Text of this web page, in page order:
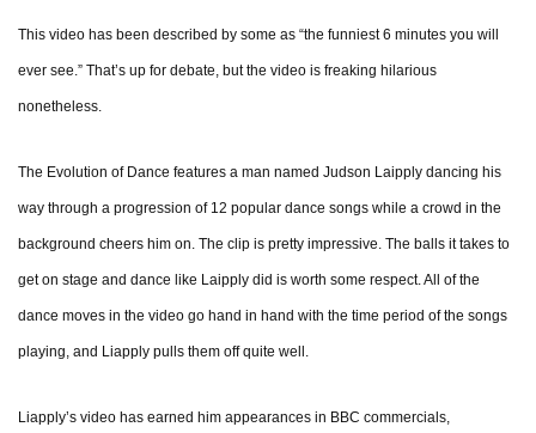
This video has been described by some as “the funniest 6 minutes you will
ever see.” That’s up for debate, but the video is freaking hilarious
nonetheless.
The Evolution of Dance features a man named Judson Laipply dancing his
way through a progression of 12 popular dance songs while a crowd in the
background cheers him on. The clip is pretty impressive. The balls it takes to
get on stage and dance like Laipply did is worth some respect. All of the
dance moves in the video go hand in hand with the time period of the songs
playing, and Liapply pulls them off quite well.
Liapply’s video has earned him appearances in BBC commercials,